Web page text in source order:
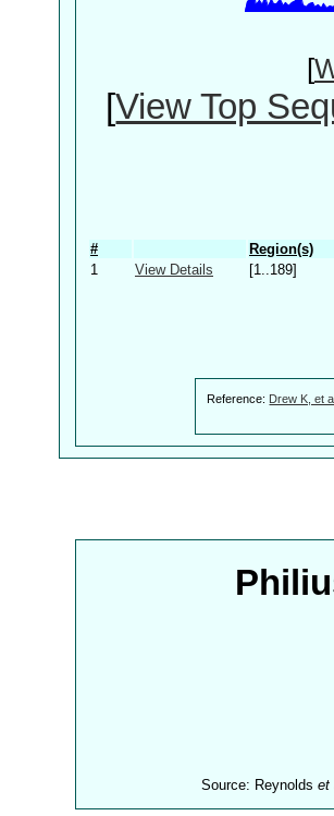
[
[View Top
# Region(s)
1
View Details [1..189]
Reference: Drew K, et
Source: Reynoldset